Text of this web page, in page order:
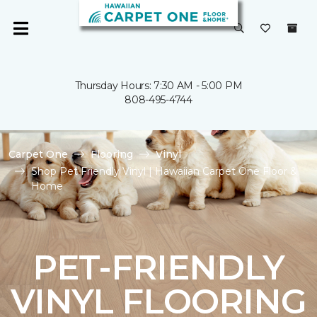
Thursday Hours: 7:30 AM - 5:00 PM
808-495-4744
Carpet One Flooring
Vinyl
Shop Pet Friendly Vinyl | Hawaiian Carpet One Floor &
Home
PET-FRIENDLY
VINYL FLOORING